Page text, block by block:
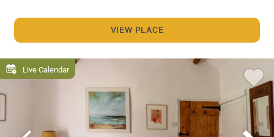
VIEW PLACE
Live Calendar